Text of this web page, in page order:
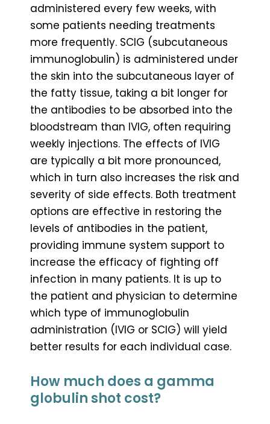
administered every few weeks, with
some patients needing treatments
more frequently. SCIG (subcutaneous
immunoglobulin) is administered under
the skin into the subcutaneous layer of
the fatty tissue, taking a bit longer for
the antibodies to be absorbed into the
bloodstream than IVIG, often requiring
weekly injections. The effects of IVIG
are typically a bit more pronounced,
which in turn also increases the risk and
severity of side effects. Both treatment
options are effective in restoring the
levels of antibodies in the patient,
providing immune system support to
increase the efficacy of fighting off
infection in many patients. It is up to
the patient and physician to determine
which type of immunoglobulin
administration (IVIG or SCIG) will yield
better results for each individual case.
How much does a gamma
globulin shot cost?